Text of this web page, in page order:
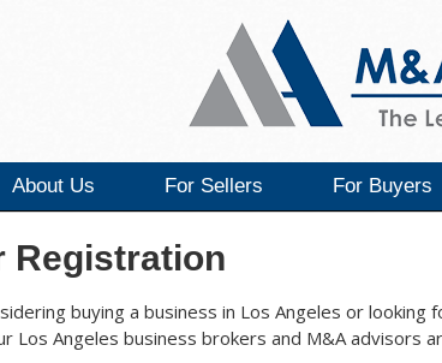
About Us For Sellers For Buyers
Registration
buying a business in Los Angeles or looking
Los Angeles business brokers and M&A advisors